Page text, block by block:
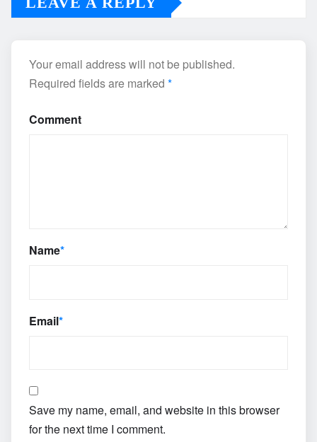
Your email address will not be published.
Required fields are marked *
Comment
Name*
Email*
Save my name, email, and website in this browser
for the next time I comment.